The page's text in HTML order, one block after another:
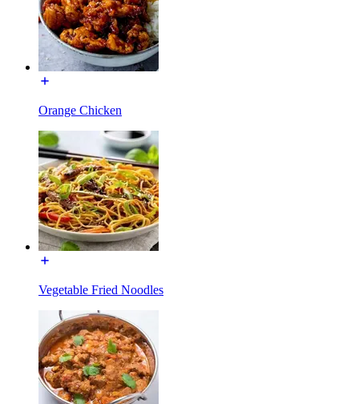
Orange Chicken
Vegetable Fried Noodles